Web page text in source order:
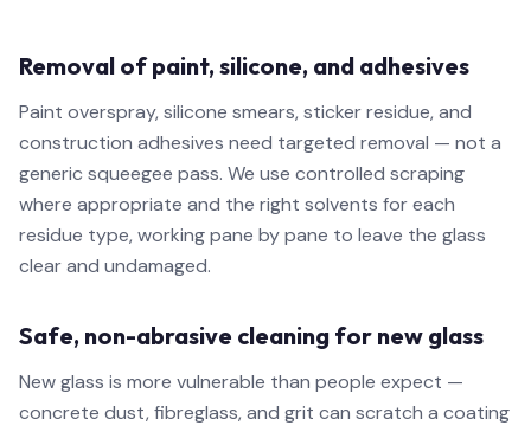
Removal of paint, silicone, and adhesives
Paint overspray, silicone smears, sticker residue, and
construction adhesives need targeted removal — not a
generic squeegee pass. We use controlled scraping
where appropriate and the right solvents for each
residue type, working pane by pane to leave the glass
clear and undamaged.
Safe, non-abrasive cleaning for new glass
New glass is more vulnerable than people expect —
concrete dust, fibreglass, and grit can scratch a coating